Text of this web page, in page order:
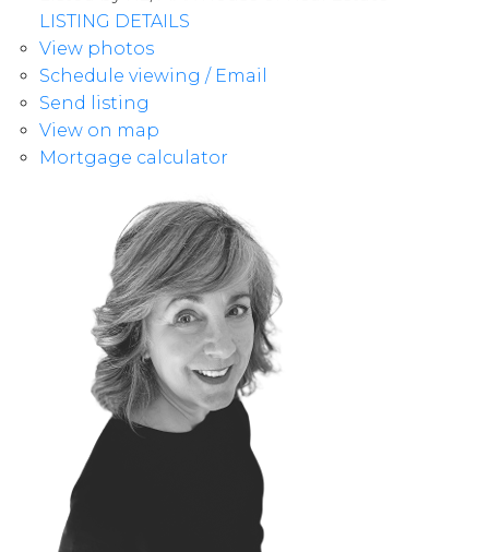
LISTING DETAILS
View photos
Schedule viewing / Email
Send listing
View on map
Mortgage calculator